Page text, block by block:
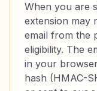
When you are
extension may
email from the
eligibility. The
in your
hash (HMAC-